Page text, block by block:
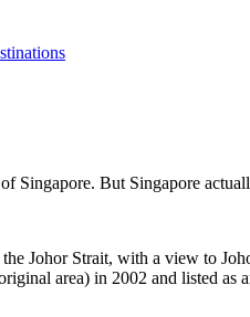
Singapore. But Singapore
Johor Strait, with a view to
area) in 2002 and listed